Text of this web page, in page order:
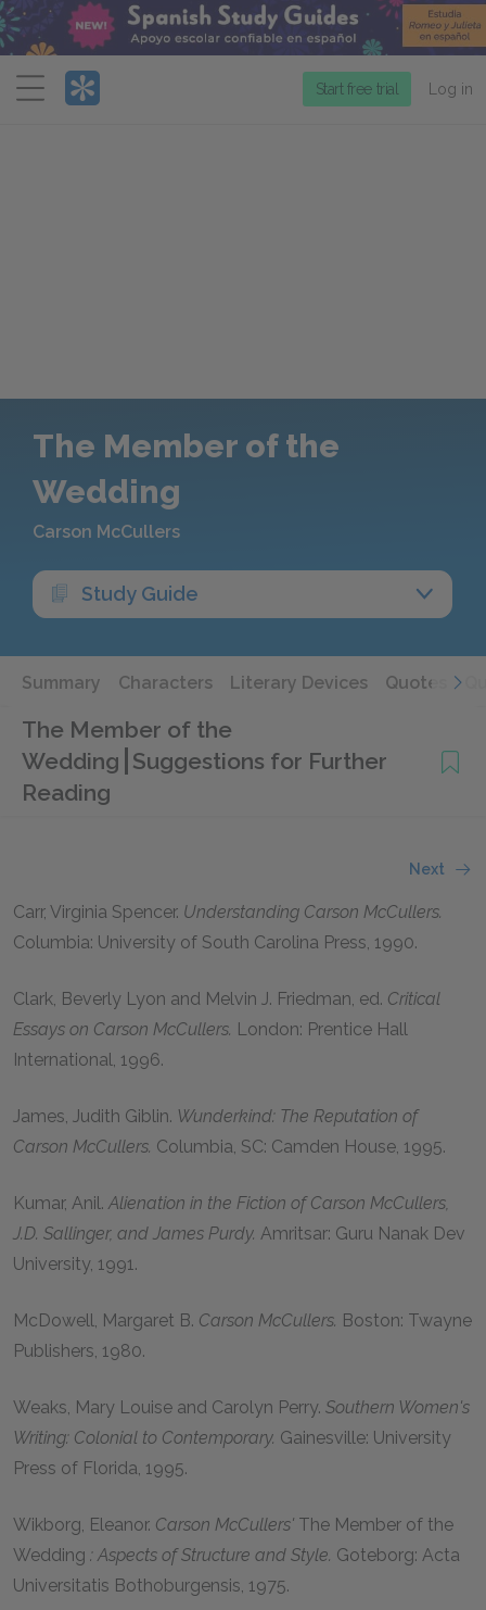
Menu
Start free trial Log in
The Member of the
Wedding
Carson McCullers
Study Guide
Summary Characters Literary Devices Quotes
The Member of the
Wedding Suggestions for Further
Reading
Next
Carr, Virginia Spencer. Understanding Carson McCullers.
Columbia: University of South Carolina Press, 1990.
Clark, Beverly Lyon and Melvin J. Friedman, ed. Critical
Essays on Carson McCullers. London: Prentice Hall
International, 1996.
James, Judith Giblin. Wunderkind: The Reputation of
Carson McCullers. Columbia, SC: Camden House, 1995.
Kumar, Anil.Alienation in the Fiction of Carson McCullers,
J.D. Sallinger, and James Purdy. Amritsar: Guru Nanak Dev
University, 1991.
McDowell, Margaret B. Carson McCullers. Boston: Twayne
Publishers, 1980.
Weaks, Mary Louise and Carolyn Perry. Southern Women's
Writing: Colonial to Contemporary. Gainesville: University
Press of Florida, 1995.
Wikborg, Eleanor. Carson McCullers' The Member of the
Wedding : Aspects of Structure and Style. Goteborg: Acta
Universitatis Bothoburgensis, 1975.